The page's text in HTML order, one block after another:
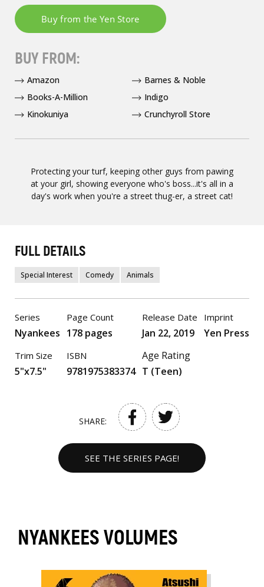
Protecting your turf, keeping other guys from pawing
at your girl, showing everyone who's boss...it's all in a
day's work when you're a street thug-er, a street cat!
BUY FROM:
Amazon
Barnes & Noble
Books-A-Million
Indigo
Kinokuniya
Crunchyroll Store
FULL DETAILS
Special Interest Comedy Animals
Series
Nyankees
Trim Size
5"x7.5"
Page Count
178 pages
ISBN
9781975383374
Release Date
Jan 22, 2019
Age Rating
T (Teen)
Imprint
Yen Press
SHARE:
SEE THE SERIES PAGE!
NYANKEES VOLUMES